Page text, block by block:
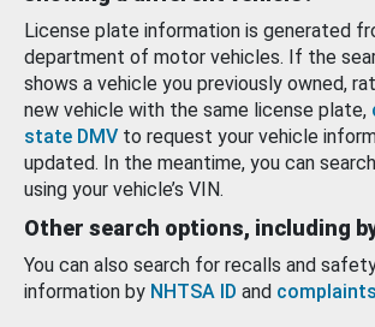
License plate information is generated
department of motor vehicles. If the
shows a vehicle you previously owned,
new vehicle with the same license plate,
state DMV to request your vehicle
updated. In the meantime, you can
using your vehicle’s VIN.
Other search options, including
You can also search for recalls and
information by NHTSA ID and